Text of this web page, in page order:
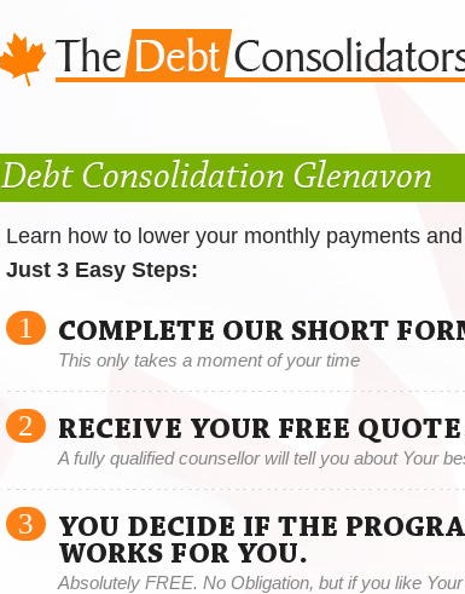
Debt Consolidation Glenavon
Learn how to lower your monthly payments
Just 3 Easy Steps:
1 COMPLETE OUR SHORT
This only takes a moment of your time
2 RECEIVE YOUR FREE
A fully qualified counsellor will tell you about Your
3
YOU DECIDE IF THE
WORKS FOR YOU.
Absolutely FREE. No Obligation, but if you like